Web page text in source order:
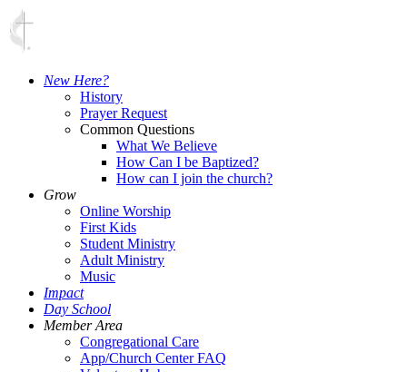
New Here?
History
Prayer Request
Common Questions
What We Believe
How Can I be Baptized?
How can I join the church?
Grow
Online Worship
First Kids
Student Ministry
Adult Ministry
Music
Impact
Day School
Member Area
Congregational Care
App/Church Center FAQ